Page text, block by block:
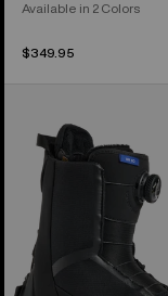
Available in 2 Colors
$349.95
Waverange
Step
Snowboard
Boots